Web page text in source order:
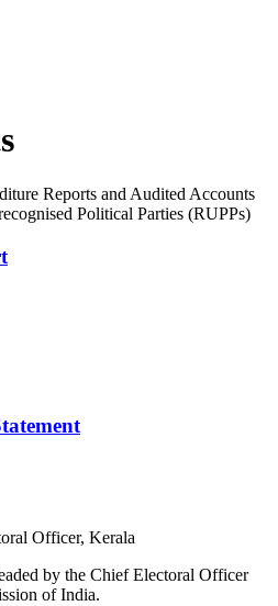
Reports and Audited Accounts
Political Parties (RUPPs)
by the Chief Electoral Officer
of India.